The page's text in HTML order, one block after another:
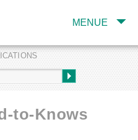
MENUE
to-Knows